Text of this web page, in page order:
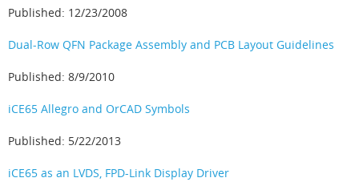
Published: 12/23/2008
Dual-Row QFN Package Assembly and PCB Layout Guidelines
Published: 8/9/2010
iCE65 Allegro and OrCAD Symbols
Published: 5/22/2013
iCE65 as an LVDS, FPD-Link Display Driver